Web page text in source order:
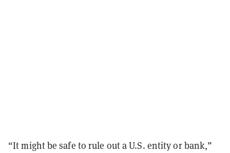
“It might be safe to rule out a U.S. entity or bank,”